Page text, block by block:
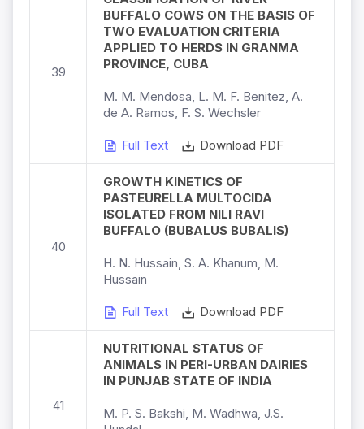
39
BUFFALO COWS ON THE BASIS OF
TWO EVALUATION CRITERIA
APPLIED TO HERDS IN GRANMA
PROVINCE, CUBA
M. M. Mendosa, L. M. F. Benitez, A.
de A. Ramos, F. S. Wechsler
Full Text Download PDF
40
GROWTH KINETICS OF
PASTEURELLA MULTOCIDA
ISOLATED FROM NILI RAVI
BUFFALO (BUBALUS BUBALIS)
H. N. Hussain, S. A. Khanum, M.
Hussain
Full Text Download PDF
41
NUTRITIONAL STATUS OF
ANIMALS IN PERI-URBAN DAIRIES
IN PUNJAB STATE OF INDIA
M. P. S. Bakshi, M. Wadhwa, J.S.